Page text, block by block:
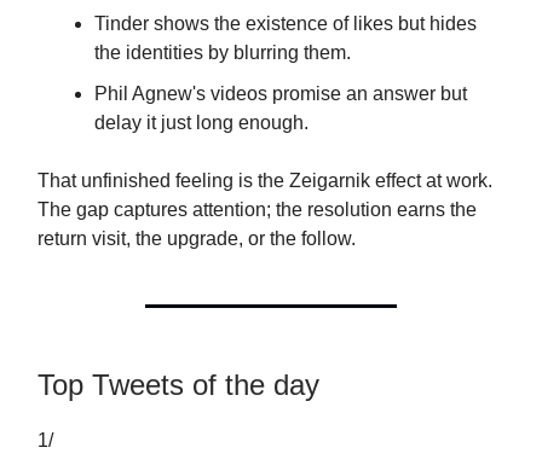
Tinder shows the existence of likes but hides
the identities by blurring them.
Phil Agnew's videos promise an answer but
delay it just long enough.
That unfinished feeling is the Zeigarnik effect at work.
The gap captures attention; the resolution earns the
return visit, the upgrade, or the follow.
Top Tweets of the day
1/